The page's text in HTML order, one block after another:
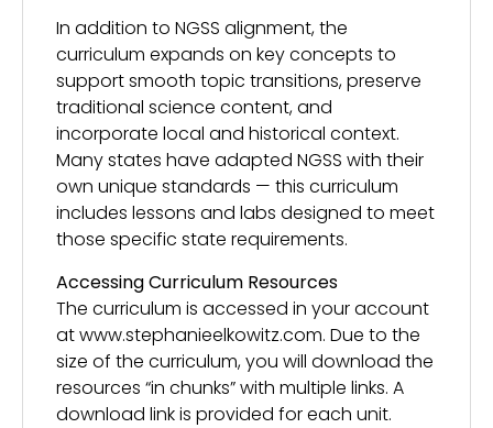
In addition to NGSS alignment, the
curriculum expands on key concepts to
support smooth topic transitions, preserve
traditional science content, and
incorporate local and historical context.
Many states have adapted NGSS with their
own unique standards — this curriculum
includes lessons and labs designed to meet
those specific state requirements.
Accessing Curriculum Resources
The curriculum is accessed in your account
at www.stephanieelkowitz.com. Due to the
size of the curriculum, you will download the
resources “in chunks” with multiple links. A
download link is provided for each unit.